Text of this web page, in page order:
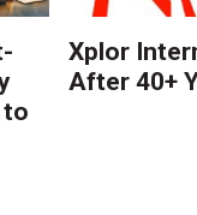
to
Xplor
After 40+